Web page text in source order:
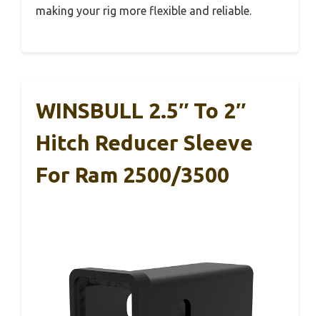
making your rig more flexible and reliable.
WINSBULL 2.5″ To 2″
Hitch Reducer Sleeve
For Ram 2500/3500